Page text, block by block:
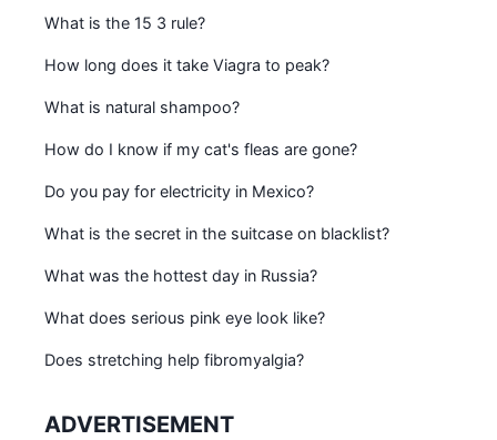
What is the 15 3 rule?
How long does it take Viagra to peak?
What is natural shampoo?
How do I know if my cat's fleas are gone?
Do you pay for electricity in Mexico?
What is the secret in the suitcase on blacklist?
What was the hottest day in Russia?
What does serious pink eye look like?
Does stretching help fibromyalgia?
ADVERTISEMENT